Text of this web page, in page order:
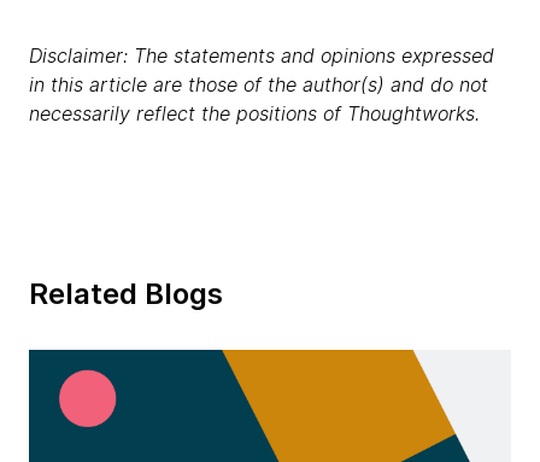
Disclaimer: The statements and opinions expressed
in this article are those of the author(s) and do not
necessarily reflect the positions of Thoughtworks.
Related Blogs